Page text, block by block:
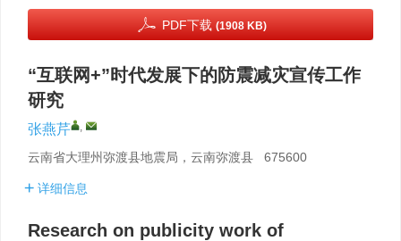
PDF下载 (1908 KB)
“互联网+”时代发展下的防震减灾宣传工作
研究
张燕芹 ,
云南省大理州弥渡县地震局，云南弥渡县 675600
详细信息
Research on publicity work of